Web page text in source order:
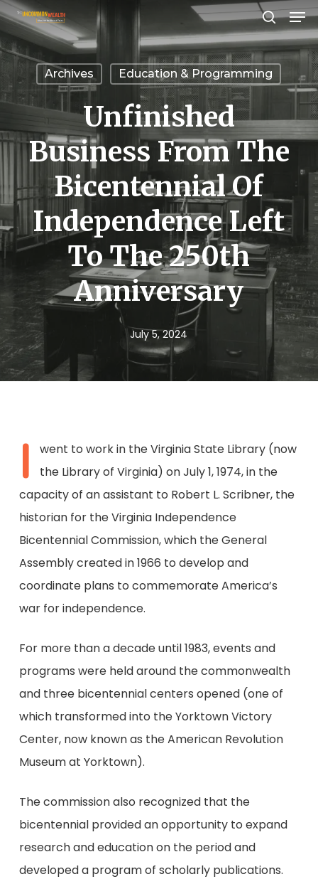
Skip
to
main
content
search
Archives Education & Programming
Unfinished
Business From The
Bicentennial Of
Independence Left
To The 250th
Anniversary
July 5, 2024
I
went to work in the Virginia State Library (now
the Library of Virginia) on July 1, 1974, in the
capacity of an assistant to Robert L. Scribner, the
historian for the Virginia Independence
Bicentennial Commission, which the General
Assembly created in 1966 to develop and
coordinate plans to commemorate America’s
war for independence.
For more than a decade until 1983, events and
programs were held around the commonwealth
and three bicentennial centers opened (one of
which transformed into the Yorktown Victory
Center, now known as the American Revolution
Museum at Yorktown).
The commission also recognized that the
bicentennial provided an opportunity to expand
research and education on the period and
developed a program of scholarly publications.
Close
Menu